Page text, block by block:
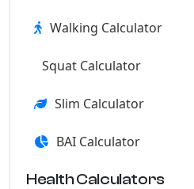
Walking Calculator
Squat Calculator
Slim Calculator
BAI Calculator
Health Calculators